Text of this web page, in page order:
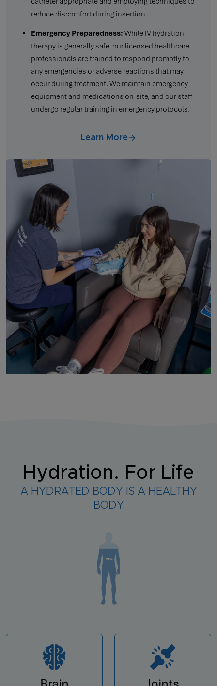
reduce discomfort during insertion.
Emergency Preparedness: While IV hydration
therapy is generally safe, our licensed healthcare
professionals are trained to respond promptly to
any emergencies or adverse reactions that may
occur during treatment. We maintain emergency
equipment and medications on-site, and our staff
undergo regular training in emergency protocols.
Learn More
Hydration. For Life
A HYDRATED BODY IS A HEALTHY
BODY